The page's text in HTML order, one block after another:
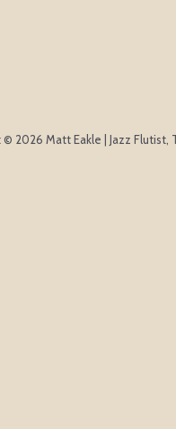
2026 Matt Eakle | Jazz Flutist,